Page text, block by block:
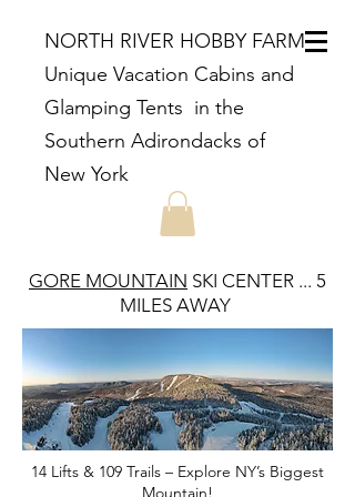
NORTH RIVER HOBBY FARM
Unique Vacation Cabins and
Glamping Tents in the
Southern Adirondacks of
New York
GORE MOUNTAIN SKI CENTER ... 5
MILES AWAY
14 Lifts & 109 Trails – Explore NY’s Biggest
Mountain!